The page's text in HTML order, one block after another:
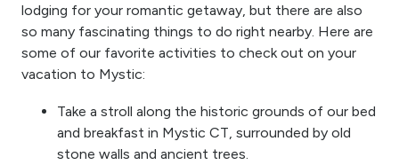
lodging for your romantic getaway, but there are also
so many fascinating things to do right nearby. Here are
some of our favorite activities to check out on your
vacation to Mystic:
Take a stroll along the historic grounds of our bed
and breakfast in Mystic CT, surrounded by old
stone walls and ancient trees.